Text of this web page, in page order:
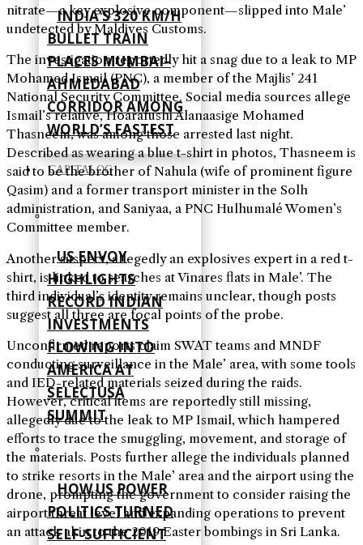
INDIA’S 320 KM/H
BULLET TRAIN
PLACES MUMBAI–
AHMEDABAD
CORRIDOR AMONG
WORLD’S FASTEST
CAPITALOG
US ENVOY
HIGHLIGHTS
RECORD INDIAN
INVESTMENTS
FLOWING INTO
AMERICA AT
SELECTUSA
SUMMIT
HOW US POWER
POLITICS TURNED
SELF‑SUFFICIENT
nitrate—a key explosive component—slipped into Male’
undetected by Maldives Customs.
The investigation reportedly hit a snag due to a leak to MP
Mohamed Ismail (PNC), a member of the Majlis’ 241
National Security Committee. Social media sources allege
Ismail’s relative, Hoarafushi Alanaasige Mohamed
Thasneem, was among those arrested last night.
Described as wearing a blue t-shirt in photos, Thasneem is
said to be the brother of Nahula (wife of prominent figure
Qasim) and a former transport minister in the Solh
administration, and Saniyaa, a PNC Hulhumalé Women’s
Committee member.
Another suspect, allegedly an explosives expert in a red t-
shirt, is linked to searches at Vinares flats in Male’. The
third individual’s identity remains unclear, though posts
suggest all three are focal points of the probe.
Unconfirmed reports claim SWAT teams and MNDF
conducting surveillance in the Male’ area, with some tools
and IED-related materials seized during the raids.
However, critical items are reportedly still missing,
allegedly due to the leak to MP Ismail, which hampered
efforts to trace the smuggling, movement, and storage of
the materials. Posts further allege the individuals planned
to strike resorts in the Male’ area and the airport using the
drone, prompting the government to consider raising the
airport threat level and expanding operations to prevent
an attack akin to the 2019 Easter bombings in Sri Lanka.